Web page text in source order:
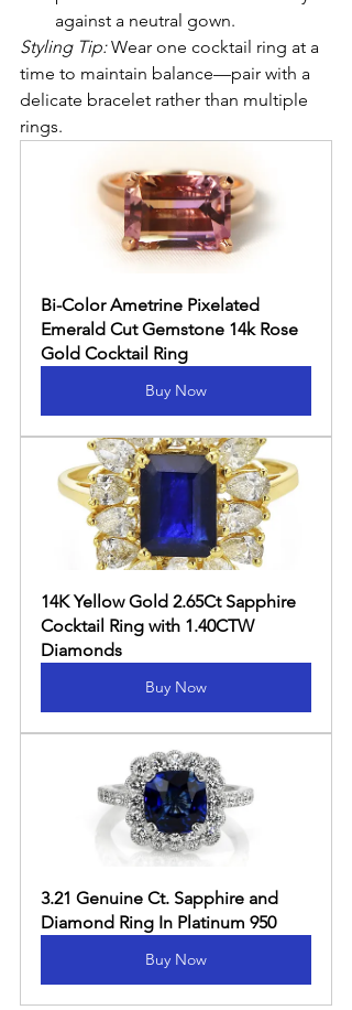
against a neutral gown.
Styling Tip: Wear one cocktail ring at a
time to maintain balance—pair with a
delicate bracelet rather than multiple
rings.
Bi-Color Ametrine Pixelated
Emerald Cut Gemstone 14k Rose
Gold Cocktail Ring
Buy Now
14K Yellow Gold 2.65Ct Sapphire
Cocktail Ring with 1.40CTW
Diamonds
Buy Now
3.21 Genuine Ct. Sapphire and
Diamond Ring In Platinum 950
Buy Now